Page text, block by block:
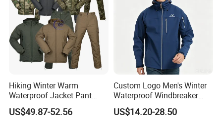
Hiking Winter Warm
Waterproof Jacket Pant
Outdoor Uniform Tactical
Jacket for Men
US$49.87-52.56
Custom Logo Men's Winter
Waterproof Windbreaker
Breathable Hight Collar
Softshell Jacket
US$14.20-28.50